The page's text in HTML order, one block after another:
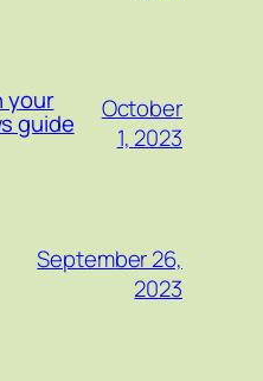
your
guide
October
1, 2023
September 26,
2023